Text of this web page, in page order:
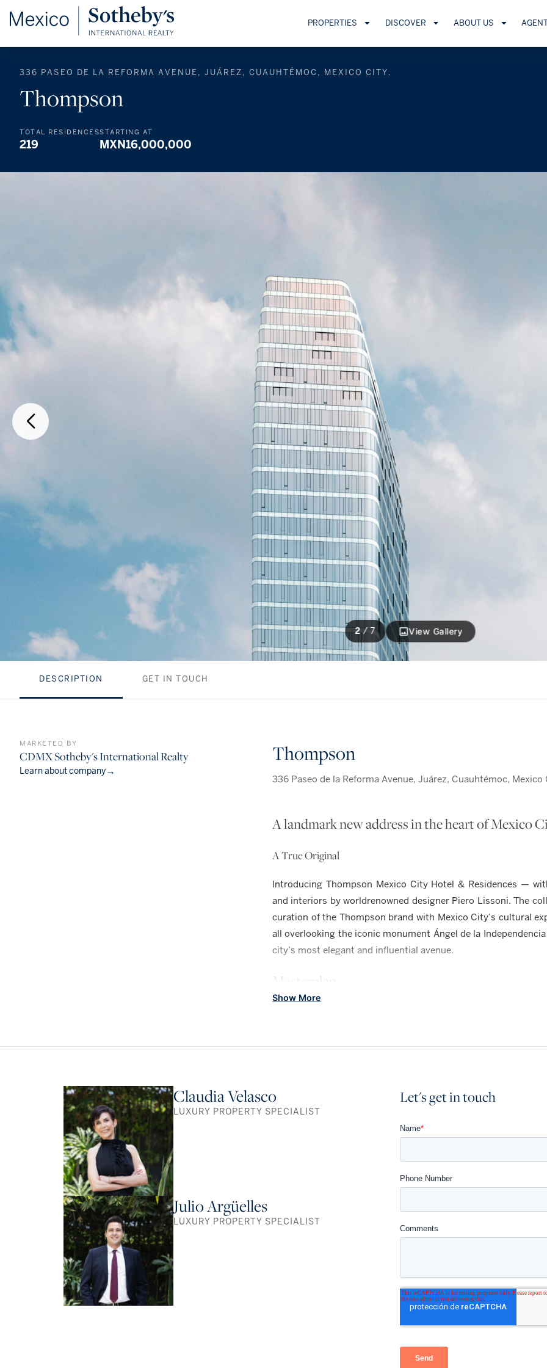
PROPERTIES DISCOVER ABOUT US
336 PASEO DE LA REFORMA AVENUE, JUÁREZ, CUAUHTÉMOC, MEXICO CITY.
Thompson
TOTAL RESIDENCES
219
STARTING AT
MXN16,000,000
2/7 View Gallery
DESCRIPTION GET IN TOUCH
MARKETED BY
CDMX Sotheby's International Realty
Learn about company→
Thompson
336 Paseo de la Reforma Avenue, Juárez, Cuauhtémoc, Mexico
A landmark new address in the heart of Mexico
A True Original
Introducing Thompson Mexico City Hotel & Residences —
and interiors by worldrenowned designer Piero Lissoni. The
curation of the Thompson brand with Mexico City’s cultural
all overlooking the iconic monument Ángel de la
city’s most elegant and influential avenue.
Masterplan
RESIDENCES
upon request.
3 Bedrooms+Den / 4 Baths
3 Bedrooms+Den / 3.5 Baths
1 Bedroom+Den / 2 Baths
115 fully furnished, 474-969 SF turnkey residences, to
Show More
Claudia Velasco
LUXURY PROPERTY SPECIALIST
Julio Argüelles
LUXURY PROPERTY SPECIALIST
Let's get in touch